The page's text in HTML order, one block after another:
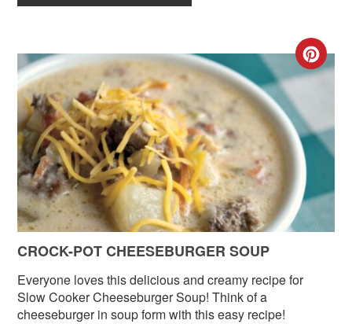
PIN
CROCK-POT CHEESEBURGER SOUP
Everyone loves this delicious and creamy recipe for
Slow Cooker Cheeseburger Soup! Think of a
cheeseburger in soup form with this easy recipe!